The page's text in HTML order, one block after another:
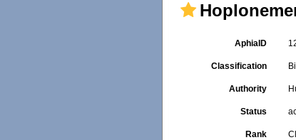
AphiaID
Classification
Authority
Status
Rank